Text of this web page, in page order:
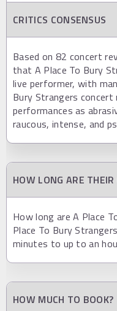
CRITICS CONSENSUS
Based on 82 concert
that A Place To Bury
live performer, with
Bury Strangers concert
performances as
raucous, intense, and
HOW LONG ARE
How long are A Place
Place To Bury
minutes to up to an
HOW MUCH TO BOOK?